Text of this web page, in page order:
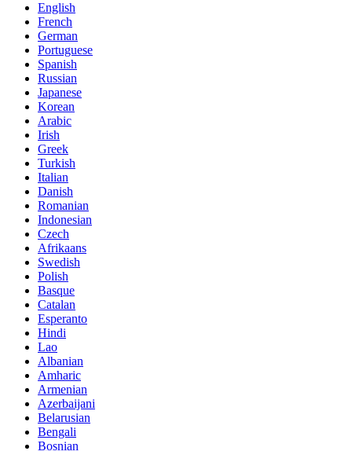
English
French
German
Portuguese
Spanish
Russian
Japanese
Korean
Arabic
Irish
Greek
Turkish
Italian
Danish
Romanian
Indonesian
Czech
Afrikaans
Swedish
Polish
Basque
Catalan
Esperanto
Hindi
Lao
Albanian
Amharic
Armenian
Azerbaijani
Belarusian
Bengali
Bosnian